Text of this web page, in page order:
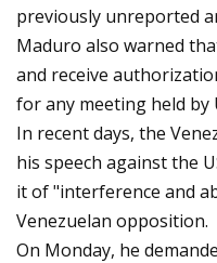
previously unreported
Maduro also warned
and receive
for any meeting held by
In recent days, the
his speech against the
it of "interference and
Venezuelan opposition.
On Monday, he